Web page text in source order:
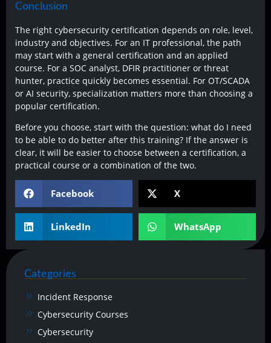
Conclusion
The right cybersecurity certification depends on role, level,
industry and objectives. For an IT professional, the path
may start with a general certification and an applied
course. For a SOC analyst, DFIR practitioner or threat
hunter, practice quickly becomes essential. For OT/SCADA
or AI security, specialization matters more than choosing a
popular certification.
Before you choose, start with the question: what do I need
to be able to do better after this training? If the answer is
clear, it will be easier to choose between a certification, a
practical course or a combination of the two.
Facebook X
LinkedIn WhatsApp
Categories
Incident Response
Cybersecurity Courses
Cybersecurity